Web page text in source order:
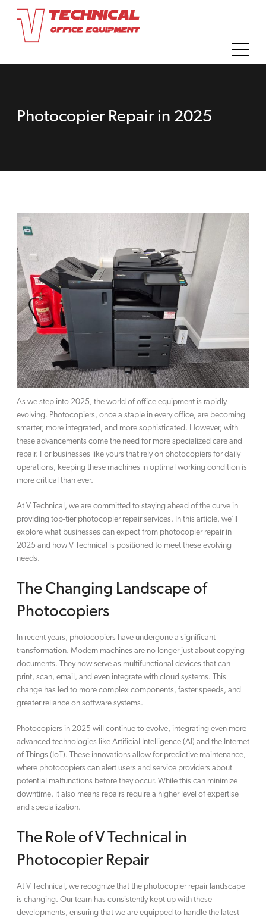
Photocopier Repair in 2025
As we step into 2025, the world of office equipment is rapidly
evolving. Photocopiers, once a staple in every office, are becoming
smarter, more integrated, and more sophisticated. However, with
these advancements come the need for more specialized care and
repair. For businesses like yours that rely on photocopiers for daily
operations, keeping these machines in optimal working condition is
more critical than ever.
At V Technical, we are committed to staying ahead of the curve in
providing top-tier photocopier repair services. In this article, we’ll
explore what businesses can expect from photocopier repair in
2025 and how V Technical is positioned to meet these evolving
needs.
The Changing Landscape of
Photocopiers
In recent years, photocopiers have undergone a significant
transformation. Modern machines are no longer just about copying
documents. They now serve as multifunctional devices that can
print, scan, email, and even integrate with cloud systems. This
change has led to more complex components, faster speeds, and
greater reliance on software systems.
Photocopiers in 2025 will continue to evolve, integrating even more
advanced technologies like Artificial Intelligence (AI) and the Internet
of Things (IoT). These innovations allow for predictive maintenance,
where photocopiers can alert users and service providers about
potential malfunctions before they occur. While this can minimize
downtime, it also means repairs require a higher level of expertise
and specialization.
The Role of V Technical in
Photocopier Repair
At V Technical, we recognize that the photocopier repair landscape
is changing. Our team has consistently kept up with these
developments, ensuring that we are equipped to handle the latest